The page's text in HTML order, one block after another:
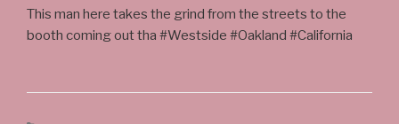
This man here takes the grind from the streets to the
booth coming out tha #Westside #Oakland #California